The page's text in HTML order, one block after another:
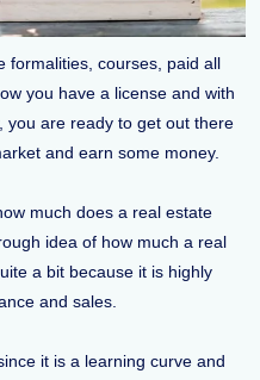
formalities, courses, paid all
you have a license and with
you are ready to get out there
and earn some money.
much does a real estate
idea of how much a real
a bit because it is highly
and sales.
it is a learning curve and